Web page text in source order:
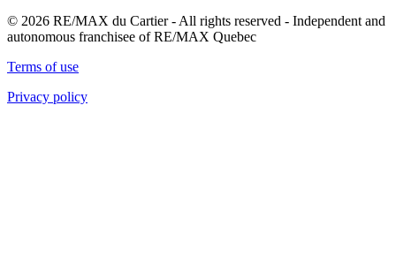
© 2026 RE/MAX du Cartier - All rights reserved - Independent and
autonomous franchisee of RE/MAX Quebec
Terms of use
Privacy policy